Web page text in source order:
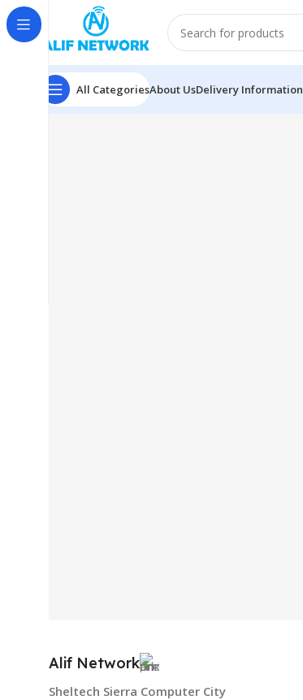
All CategoriesAbout UsDelivery Information
Alif Network
Sheltech Sierra Computer City